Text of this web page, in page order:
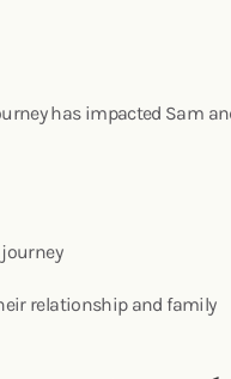
has impacted Sam
journey
relationship and family